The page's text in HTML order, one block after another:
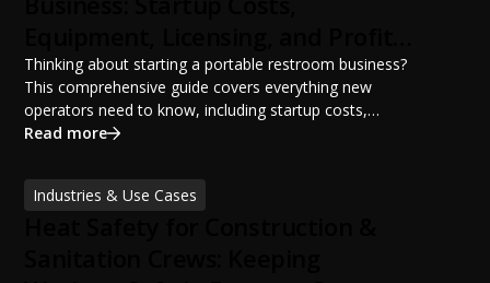
Potential
Thinking about starting a portable restroom business?
This comprehensive guide covers everything new
operators need to know, including startup costs,
portable restroom equipment, service vehicles,
financing options, and profit potential. Learn how to
build a successful portable sanitation business, choose
Read more
Industries & Use Cases